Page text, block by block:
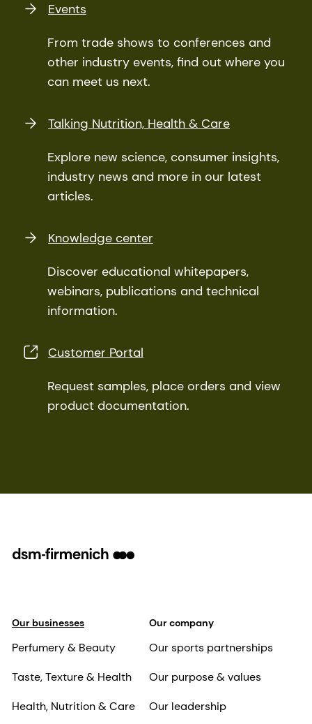
Events
From trade shows to conferences and
other industry events, find out where you
can meet us next.
Talking Nutrition, Health & Care
Explore new science, consumer insights,
industry news and more in our latest
articles.
Knowledge center
Discover educational whitepapers,
webinars, publications and technical
information.
Customer Portal
Request samples, place orders and view
product documentation.
Our businesses
Perfumery & Beauty
Taste, Texture & Health
Health, Nutrition & Care
Our company
Our sports partnerships
Our purpose & values
Our leadership